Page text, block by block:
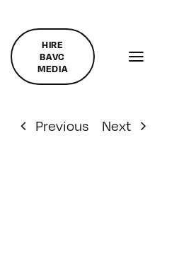
HIRE
BAVC
MEDIA
Previous Next